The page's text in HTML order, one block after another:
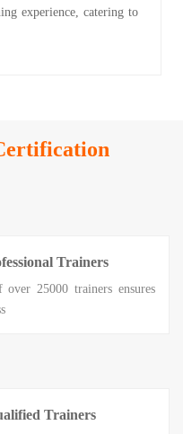
experience, catering to
Trainers
25000 trainers ensures
Trainers